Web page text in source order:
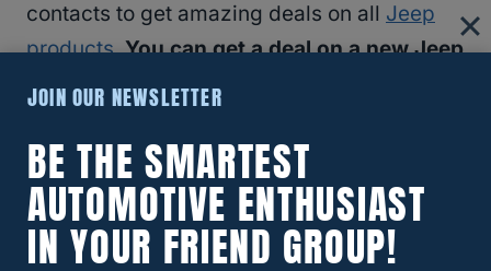
contacts to get amazing deals on all Jeep
products.You can get a deal on a new Jeep
Gladiator LJT,Grand Cherokee Overland
Here is theStep-By-Step Guide To Buying
a Jeep Below Invoice!
JOIN OUR NEWSLETTER
BE THE SMARTEST
AUTOMOTIVE ENTHUSIAST
IN YOUR FRIEND GROUP!